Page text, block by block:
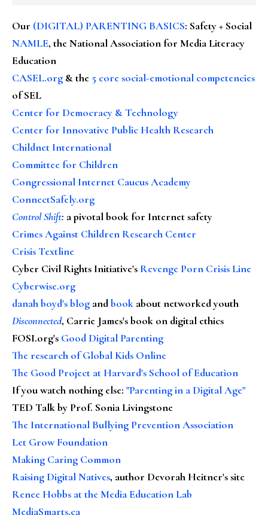
Our (DIGITAL) PARENTING BASICS: Safety + Social
NAMLE, the National Association for Media Literacy
Education
CASEL.org & the 5 core social-emotional competencies
of SEL
Center for Democracy & Technology
Center for Innovative Public Health Research
Childnet International
Committee for Children
Congressional Internet Caucus Academy
ConnectSafely.org
Control Shift: a pivotal book for Internet safety
Crimes Against Children Research Center
Crisis Textline
Cyber Civil Rights Initiative's Revenge Porn Crisis Line
Cyberwise.org
danah boyd's blog andbook about networked youth
Disconnected, Carrie James's book on digital ethics
FOSI.org's Good Digital Parenting
The research of Global Kids Online
The Good Project at Harvard's School of Education
If you watch nothing else: "Parenting in a Digital Age"
TED Talk by Prof. Sonia Livingstone
The International Bullying Prevention Association
Let Grow Foundation
Making Caring Common
Raising Digital Natives, author Devorah Heitner's site
Renee Hobbs at the Media Education Lab
MediaSmarts.ca